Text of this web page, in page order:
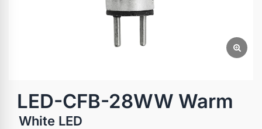
LED-CFB-28WW Warm
White LED